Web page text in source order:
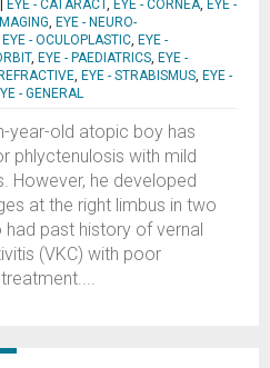
EYE - CATARACT , EYE - CORNEA, EYE -
, EYE - NEURO-
EYE - OCULOPLASTIC, EYE -
, EYE - PAEDIATRICS, EYE -
, EYE - STRABISMUS, EYE -
- GENERAL
year-old atopic boy has
phlyctenulosis with mild
However, he developed
at the right limbus in two
past history of vernal
(VKC) with poor